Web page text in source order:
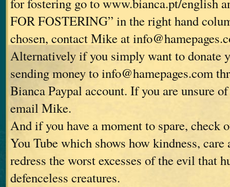
for fostering go to www.bianca.pt/english
FOR FOSTERING” in the right hand
chosen, contact Mike at
Alternatively if you simply want to donate
sending money to info@hamepages.com
Bianca Paypal account. If you are unsure
email Mike.
And if you have a moment to spare, check
You Tube which shows how kindness, care
redress the worst excesses of the evil that
defenceless creatures.